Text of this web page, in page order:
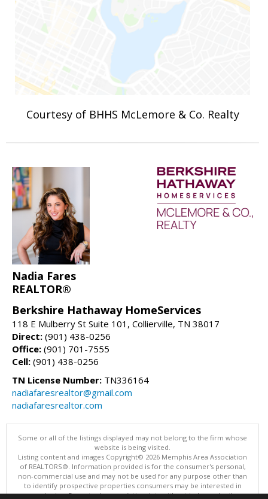
Courtesy of BHHS McLemore & Co. Realty
Nadia Fares
REALTOR®
Berkshire Hathaway HomeServices
118 E Mulberry St Suite 101, Collierville, TN 38017
Direct: (901) 438-0256
Office: (901) 701-7555
Cell: (901) 438-0256
TN License Number: TN336164
nadiafaresrealtor@gmail.com
nadiafaresrealtor.com
Some or all of the listings displayed may not belong to the firm whose
website is being visited.
Listing content and images Copyright© 2026 Memphis Area Association
of REALTORS®. Information provided is for the consumer's personal,
non-commercial use and may not be used for any purpose other than
to identify prospective properties consumers may be interested in
purchasing. Do not rely upon listing data without independently